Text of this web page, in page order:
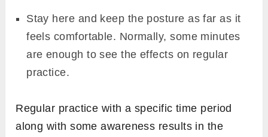
Stay here and keep the posture as far as it
feels comfortable. Normally, some minutes
are enough to see the effects on regular
practice.
Regular practice with a specific time period
along with some awareness results in the